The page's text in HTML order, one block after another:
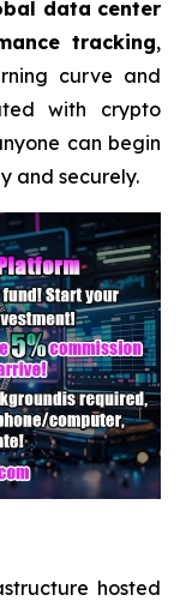
data center
tracking,
curve and
with crypto
can begin
and securely.
hosted